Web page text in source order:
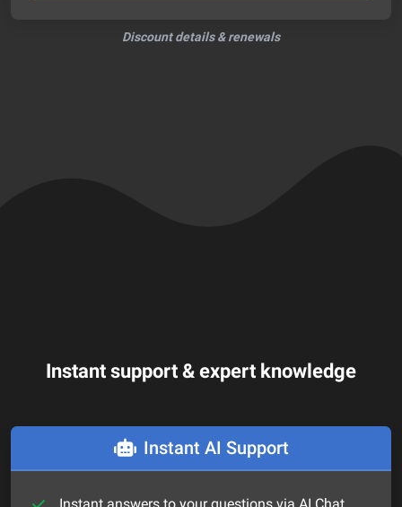
Discount details & renewals
Instant support & expert knowledge
Instant AI Support